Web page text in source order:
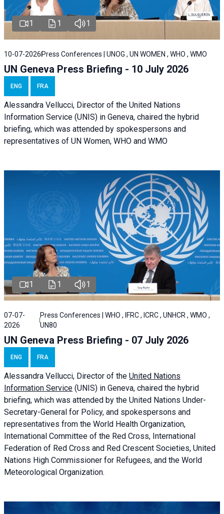
1 1 1
10-07-2026 Press Conferences | UNOG , UN WOMEN , WHO , WMO
UN Geneva Press Briefing - 10 July 2026
ENG FRA
Alessandra Vellucci, Director of the United Nations
Information Service (UNIS) in Geneva, chaired the hybrid
briefing, which was attended by spokespersons and
representatives of UN Women, WHO and WMO
1 1 1
07-07-
2026
Press Conferences | WHO , IFRC , ICRC , UNHCR , WMO ,
UN80
UN Geneva Press Briefing - 07 July 2026
ENG FRA
Alessandra Vellucci, Director of the United Nations
Information Service (UNIS) in Geneva, chaired the hybrid
briefing, which was attended by the United Nations Under-
Secretary-General for Policy, and spokespersons and
representatives from the World Health Organization,
International Committee of the Red Cross, International
Federation of Red Cross and Red Crescent Societies, United
Nations High Commissioner for Refugees, and the World
Meteorological Organization.